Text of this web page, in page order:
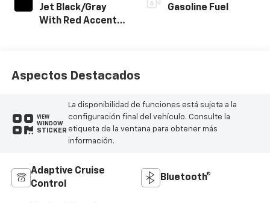
Jet Black/Gray
With Red Accents,
Gasoline Fuel
Aspectos Destacados
VIEW
WINDOW
STICKER
La disponibilidad de funciones está sujeta a la
configuración final del vehículo. Consulte la
etiqueta de la ventana para obtener más
información.
Adaptive Cruise
Control
Bluetooth®